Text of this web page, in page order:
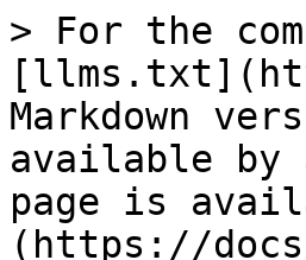
> For the
Markdown
available by
page is
(https://